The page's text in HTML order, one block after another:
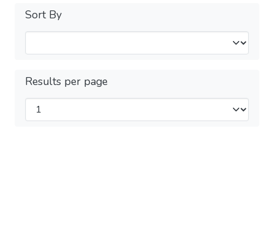
Sort By
Results per page